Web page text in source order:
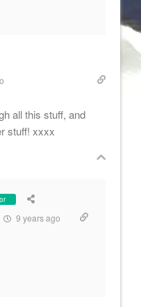
all this stuff, and
stuff! xxxx
9 years ago